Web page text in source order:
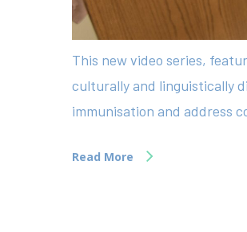
This new video series,
culturally and linguistically
immunisation and address
Read More